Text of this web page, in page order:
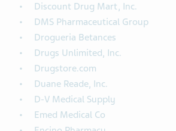
Discount Drug Mart, Inc.
DMS Pharmaceutical Group
Drogueria Betances
Drugs Unlimited, Inc.
Drugstore.com
Duane Reade, Inc.
D-V Medical Supply
Emed Medical Co